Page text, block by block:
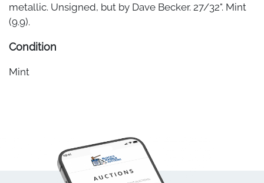
metallic. Unsigned, but by Dave Becker. 27/32". Mint
(9.9).
Condition
Mint